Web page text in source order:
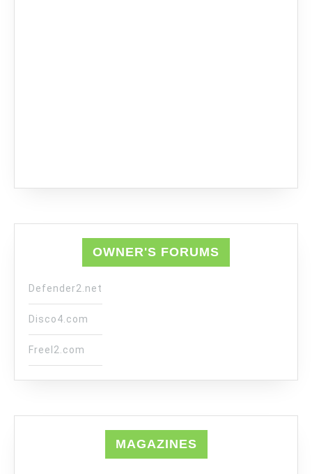
OWNER'S FORUMS
Defender2.net
Disco4.com
Freel2.com
MAGAZINES